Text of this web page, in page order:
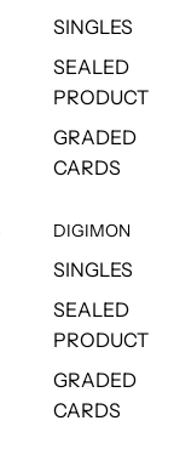
SINGLES
SEALED
PRODUCT
GRADED
CARDS
DIGIMON
SINGLES
SEALED
PRODUCT
GRADED
CARDS